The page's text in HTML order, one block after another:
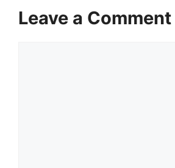
Leave a Comment